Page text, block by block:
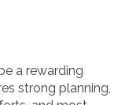
a rewarding
strong planning,